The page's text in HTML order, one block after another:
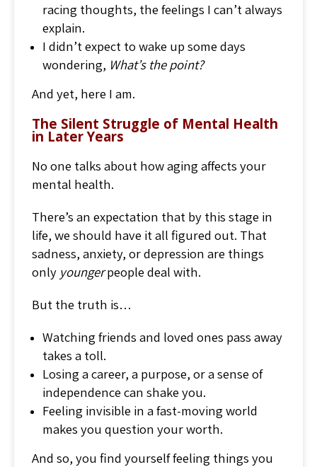
racing thoughts, the feelings I can’t always
explain.
I didn’t expect to wake up some days
wondering, What’s the point?
And yet, here I am.
The Silent Struggle of Mental Health
in Later Years
No one talks about how aging affects your
mental health.
There’s an expectation that by this stage in
life, we should have it all figured out. That
sadness, anxiety, or depression are things
only youngerpeople deal with.
But the truth is…
Watching friends and loved ones pass away
takes a toll.
Losing a career, a purpose, or a sense of
independence can shake you.
Feeling invisible in a fast-moving world
makes you question your worth.
And so, you find yourself feeling things you